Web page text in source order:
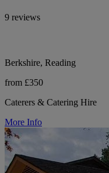
9 reviews
Berkshire, Reading
from £350
Caterers & Catering Hire
More Info